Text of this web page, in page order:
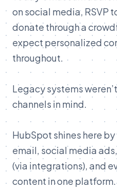
on social media, RSVP
donate througha
expect personalized
throughout.
Legacysystemsweren’t
channels in mind.
HubSpot shines here by
email, socialmedia ads,
(via integrations), and
content inone platform.